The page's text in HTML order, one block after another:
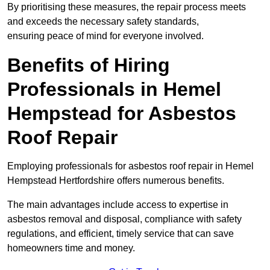
By prioritising these measures, the repair process meets
and exceeds the necessary safety standards,
ensuring peace of mind for everyone involved.
Benefits of Hiring
Professionals in Hemel
Hempstead for Asbestos
Roof Repair
Employing professionals for asbestos roof repair in Hemel
Hempstead Hertfordshire offers numerous benefits.
The main advantages include access to expertise in
asbestos removal and disposal, compliance with safety
regulations, and efficient, timely service that can save
homeowners time and money.